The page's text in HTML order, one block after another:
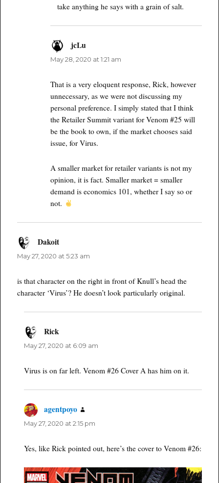
take anything he says with a grain of salt.
jcLu
May 28, 2020 at 1:21 am
That is a very eloquent response, Rick, however
unnecessary, as we were not discussing my
personal preference. I simply stated that I think
the Retailer Summit variant for Venom #25 will
be the book to own, if the market chooses said
issue, for Virus.
A smaller market for retailer variants is not my
opinion, it is fact. Smaller market = smaller
demand is economics 101, whether I say so or
not.
Dakoitsays:
May 27, 2020 at 5:23 am
is that character on the right in front of Knull’s head the
character ‘Virus’? He doesn’t look particularly original.
Rick
May 27, 2020 at 6:09 am
Virus is on far left. Venom #26 Cover A has him on it.
agentpoyo
May 27, 2020 at 2:15 pm
Yes, like Rick pointed out, here’s the cover to Venom #26: